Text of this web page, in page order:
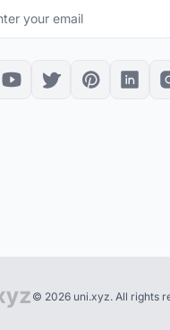
© 2026 uni.xyz. All rights